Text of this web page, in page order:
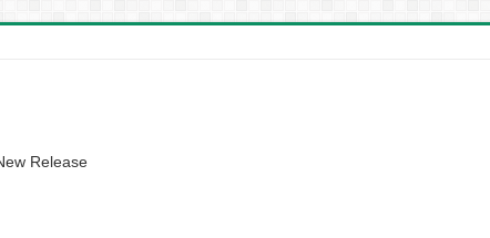
Release